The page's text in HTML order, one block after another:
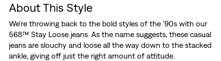
About This Style
We're throwing back to the bold styles of the '90s with our
568™ Stay Loose jeans. As the name suggests, these casual
jeans are slouchy and loose all the way down to the stacked
ankle, giving off just the right amount of attitude.